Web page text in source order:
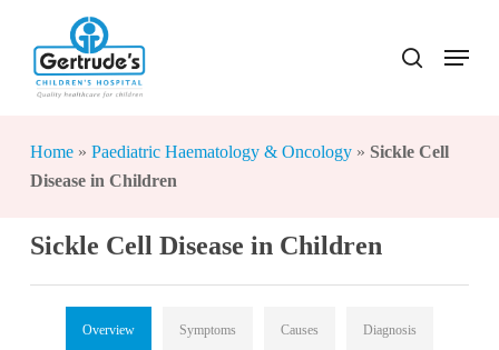
content
search
Menu
Home» Paediatric Haematology & Oncology» Sickle Cell
Disease in Children
Sickle Cell Disease in Children
Overview Symptoms Causes Diagnosis
Close